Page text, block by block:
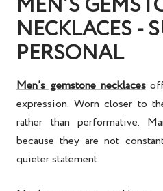
NECKLACES -
PERSONAL
Men’s gemstone necklaces
expression. Worn closer to
rather than performative.
because they are not
quieter statement.